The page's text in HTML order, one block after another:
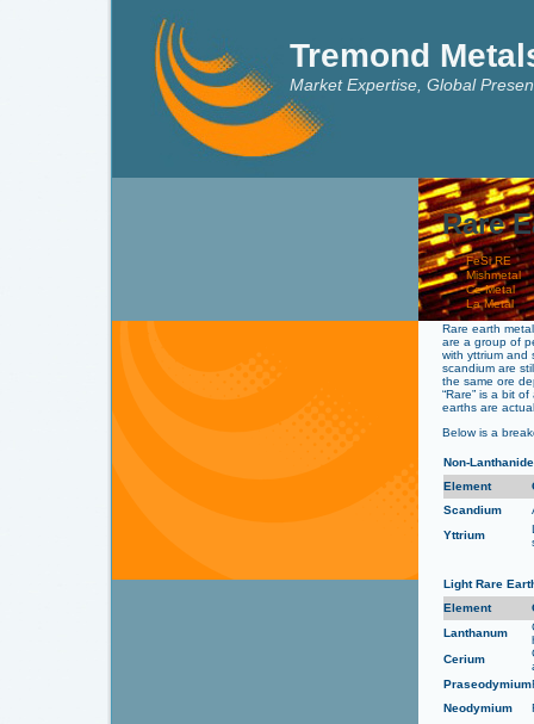
Tremond
Market Expertise, Global
Rare
FeSi RE
Mishmetal
Ce Metal
La Metal
Rare earth
are a group of
with yttrium and
scandium are
the same ore
“Rare” is a bit
earths are
Below is a
Non-
Element
Scandium
Yttrium
Light Rare
Element
Lanthanum
Cerium
Praseodymium
Neodymium